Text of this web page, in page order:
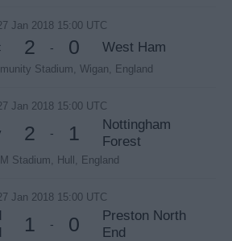
Jan 2018 15:00 UTC
2 - 0 West Ham
Stadium, Wigan, England
Jan 2018 15:00 UTC
2 - 1
Nottingham
Forest
Stadium, Hull, England
Jan 2018 15:00 UTC
1 - 0
Preston North
End